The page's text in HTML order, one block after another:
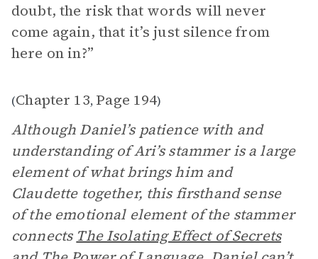
doubt, the risk that words will never
come again, that it’s just silence from
here on in?”
(Chapter 13, Page 194)
Although Daniel’s patience with and
understanding of Ari’s stammer is a large
element of what brings him and
Claudette together, this firsthand sense
of the emotional element of the stammer
connects The Isolating Effect of Secrets